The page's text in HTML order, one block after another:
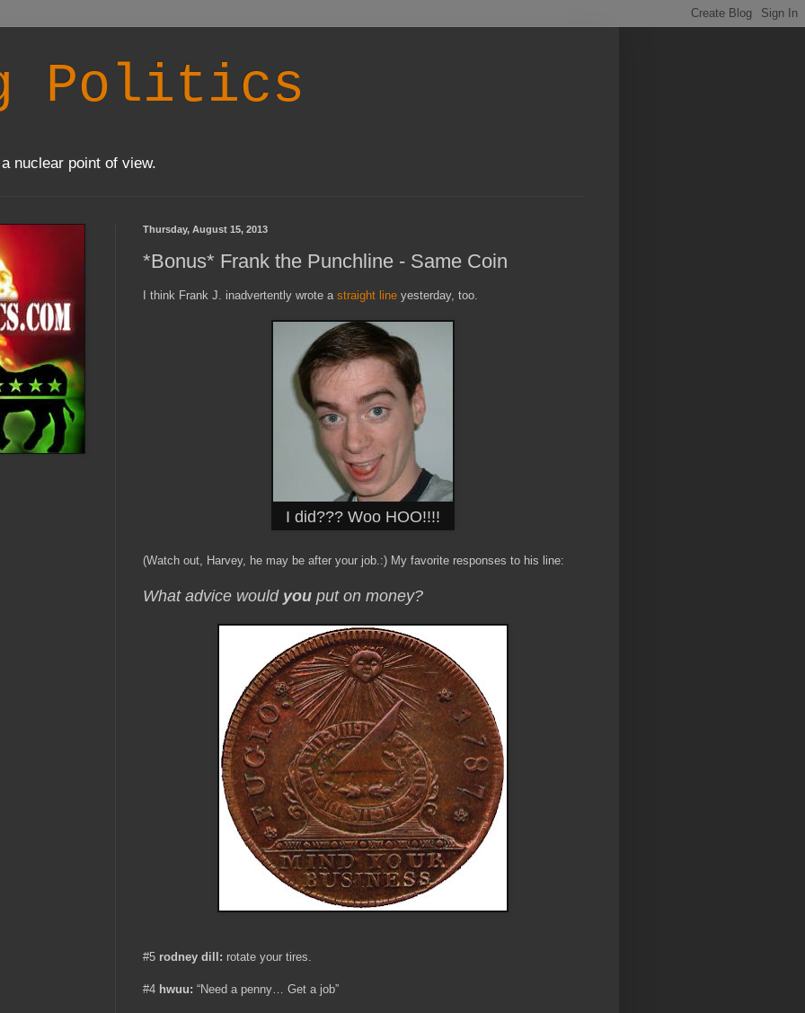
Politics
nuclear point of view.
Thursday, August 15, 2013
*Bonus* Frank the Punchline - Same Coin
I think Frank J. inadvertently wrote a straight line yesterday, too.
I did??? Woo HOO!!!!
(Watch out, Harvey, he may be after your job.:) My favorite responses to his line:
What advice would you put on money?
#5 rodney dill: rotate your tires.
#4 hwuu: “Need a penny… Get a job”